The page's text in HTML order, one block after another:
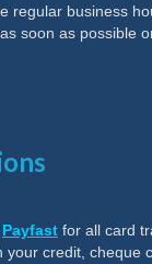
regular business
soon as possible
Payfast for all card
your credit, cheque